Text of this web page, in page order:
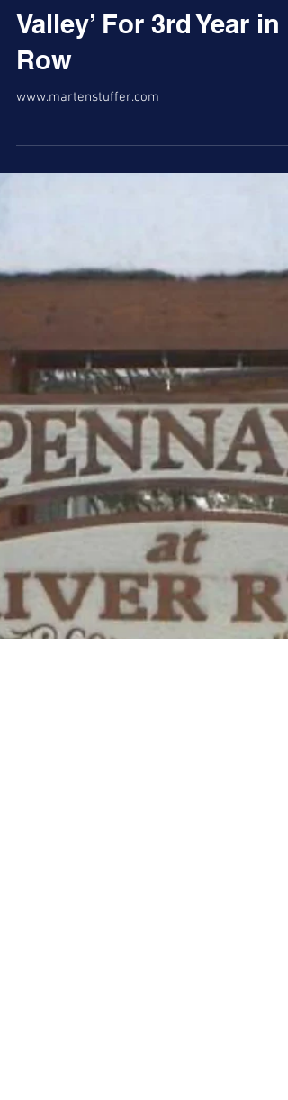
Machine Voted ‘Best In
www.martenstuffer.com